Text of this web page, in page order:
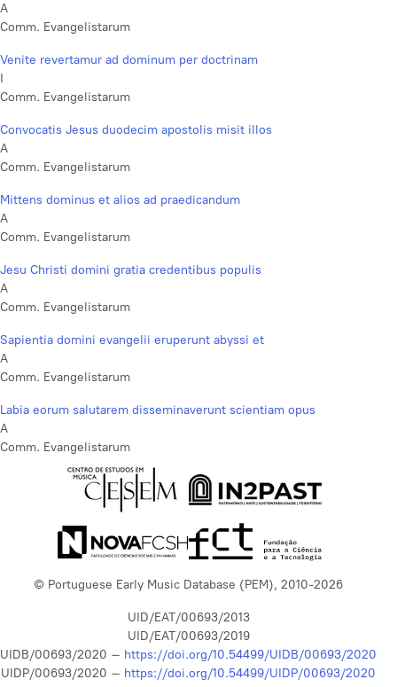
A
Comm. Evangelistarum
Venite revertamur ad dominum per doctrinam
I
Comm. Evangelistarum
Convocatis Jesus duodecim apostolis misit illos
A
Comm. Evangelistarum
Mittens dominus et alios ad praedicandum
A
Comm. Evangelistarum
Jesu Christi domini gratia credentibus populis
A
Comm. Evangelistarum
Sapientia domini evangelii eruperunt abyssi et
A
Comm. Evangelistarum
Labia eorum salutarem disseminaverunt scientiam opus
A
Comm. Evangelistarum
© Portuguese Early Music Database (PEM), 2010-2026
UID/EAT/00693/2013
UID/EAT/00693/2019
UIDB/00693/2020 – https://doi.org/10.54499/UIDB/00693/2020
UIDP/00693/2020 – https://doi.org/10.54499/UIDP/00693/2020